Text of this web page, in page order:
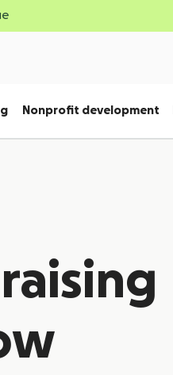
Nonprofit development